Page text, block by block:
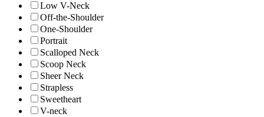
Low V-Neck
Off-the-Shoulder
One-Shoulder
Portrait
Scalloped Neck
Scoop Neck
Sheer Neck
Strapless
Sweetheart
V-neck